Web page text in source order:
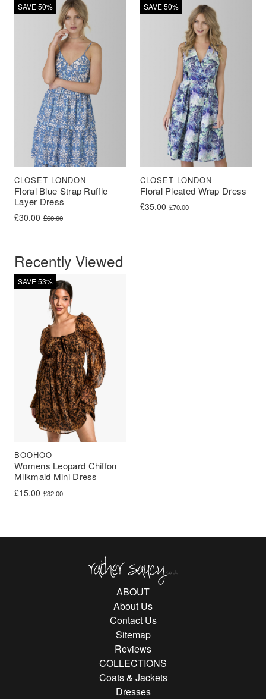
SAVE 50%
Floral Blue Strap Ruffle
Layer Dress
CLOSET LONDON
£60.00
Original price was: £60.00.
£30.00
Current price is: £30.00.
SAVE 50%
Floral Pleated Wrap Dress
CLOSET LONDON
£70.00
Original price was: £70.00.
£35.00
Current price is: £35.00.
Recently Viewed
SAVE 53%
Womens Leopard Chiffon
Milkmaid Mini Dress
BOOHOO
£32.00
Original price was: £32.00.
£15.00
Current price is: £15.00.
ABOUT
About Us
Contact Us
Sitemap
Reviews
COLLECTIONS
Coats & Jackets
Dresses